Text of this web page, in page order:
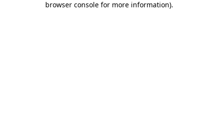
browser console for more information).